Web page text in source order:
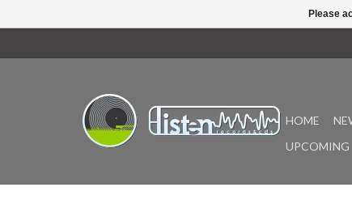
HOME
UPCOMING
Please